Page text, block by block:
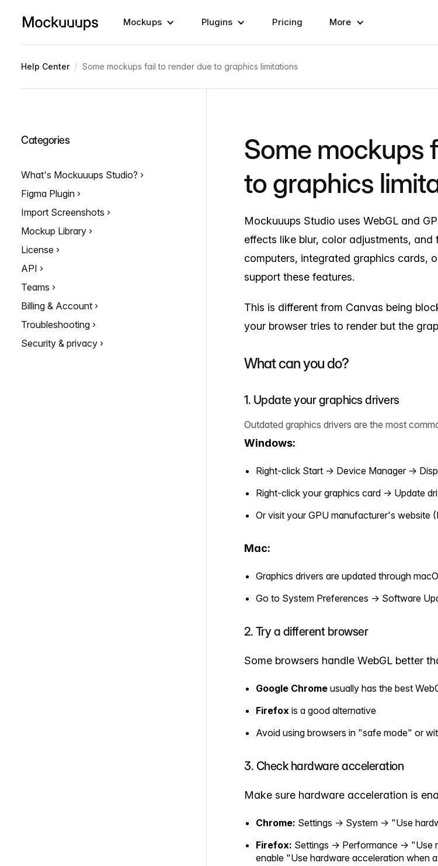
Mockups Plugins Pricing More
Help Center / Some mockups fail to render due to graphics limitations
Some mockups
to graphics
Mockuuups Studio uses WebGL and
effects like blur, color adjustments,
computers, integrated graphics cards,
support these features.
This is different from Canvas being
your browser tries to render but the
What can you do?
1. Update your graphics drivers
Outdated graphics drivers are the most
Windows:
Right-click Start → Device Manager →
Right-click your graphics card → Update
Or visit your GPU manufacturer's website
Mac:
Graphics drivers are updated through
Go to System Preferences → Software
2. Try a different browser
Some browsers handle WebGL better
Google Chrome usually has the best
Firefox is a good alternative
Avoid using browsers in "safe mode" or
3. Check hardware acceleration
Make sure hardware acceleration is
Chrome: Settings → System → "Use
Firefox: Settings → Performance → "Use
enable "Use hardware acceleration when
Categories
What's Mockuuups Studio?
Figma Plugin
Import Screenshots
Mockup Library
License
API
Teams
Billing & Account
Troubleshooting
Security & privacy